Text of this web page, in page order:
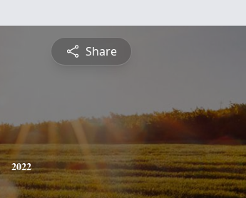
Share
2022